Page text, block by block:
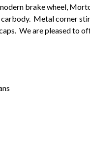
brake wheel,
Metal corner
We are pleased to